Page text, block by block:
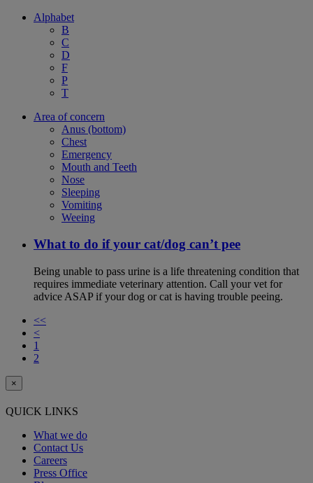
Alphabet
B
C
D
F
P
T
Area of concern
Anus (bottom)
Chest
Emergency
Mouth and Teeth
Nose
Sleeping
Vomiting
Weeing
What to do if your cat/dog can’t pee
Being unable to pass urine is a life threatening condition that
requires immediate veterinary attention. Call your vet for
advice ASAP if your dog or cat is having trouble peeing.
<<
<
1
2
×
QUICK LINKS
What we do
Contact Us
Careers
Press Office